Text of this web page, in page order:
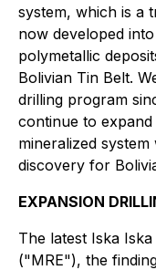
system, which is a
now developed
polymetallic
Bolivian Tin Belt.
drilling program
continue to
mineralized
discovery for
EXPANSION
The latest Iska
("MRE"), the